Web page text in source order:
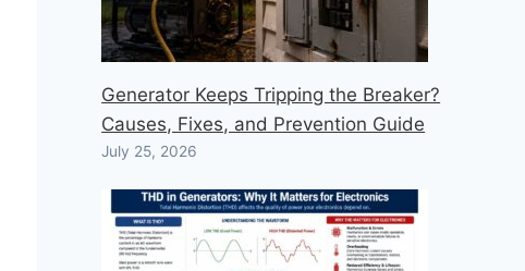
Generator Keeps Tripping the Breaker?
Causes, Fixes, and Prevention Guide
July 25, 2026